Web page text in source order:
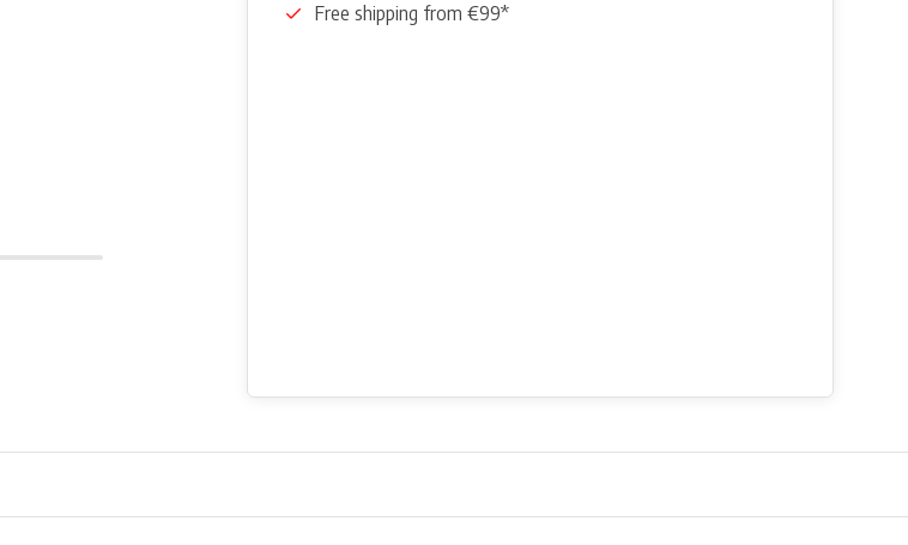
Free shipping from €99*